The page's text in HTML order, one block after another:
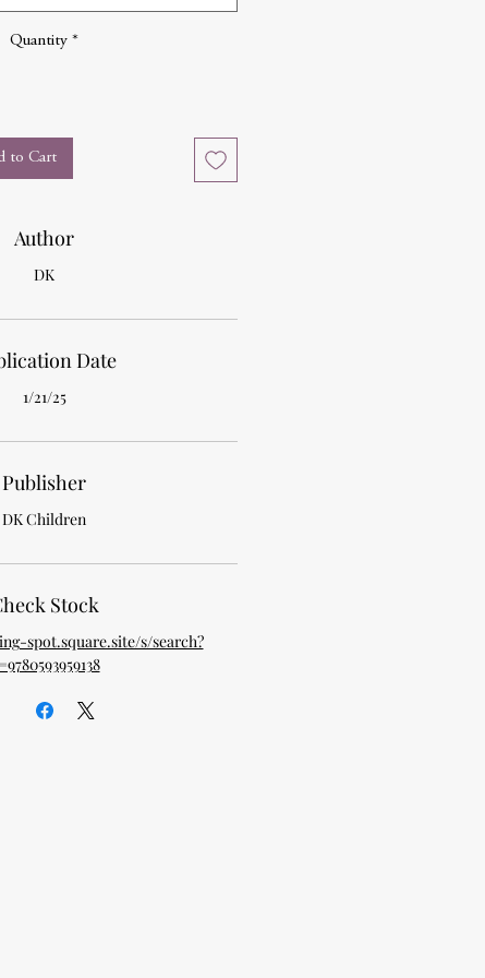
Quantity *
to Cart
Author
DK
Date
1/21/25
Publisher
DK Children
Stock
spot.square.site/s/search?